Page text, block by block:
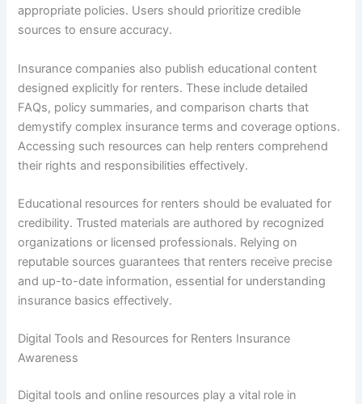
appropriate policies. Users should prioritize credible
sources to ensure accuracy.
Insurance companies also publish educational content
designed explicitly for renters. These include detailed
FAQs, policy summaries, and comparison charts that
demystify complex insurance terms and coverage options.
Accessing such resources can help renters comprehend
their rights and responsibilities effectively.
Educational resources for renters should be evaluated for
credibility. Trusted materials are authored by recognized
organizations or licensed professionals. Relying on
reputable sources guarantees that renters receive precise
and up-to-date information, essential for understanding
insurance basics effectively.
Digital Tools and Resources for Renters Insurance
Awareness
Digital tools and online resources play a vital role in